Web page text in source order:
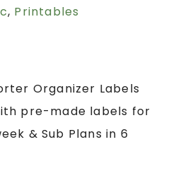
, Printables
Organizer Labels
pre-made labels for
& Sub Plans in 6